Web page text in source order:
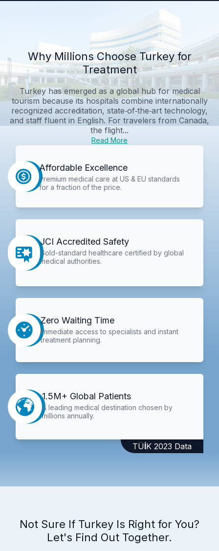
Why Millions Choose Turkey for
Treatment
Turkey has emerged as a global hub for medical
tourism because its hospitals combine internationally
recognized accreditation, state‑of‑the‑art technology,
and staff fluent in English. For travelers from Canada,
the flight...
Read More
Affordable Excellence
Premium medical care at US & EU standards
for a fraction of the price.
JCI Accredited Safety
Gold-standard healthcare certified by global
medical authorities.
Zero Waiting Time
Immediate access to specialists and instant
treatment planning.
1.5M+ Global Patients
A leading medical destination chosen by
millions annually.
TÜİK 2023 Data
Not Sure If Turkey Is Right for You?
Let's Find Out Together.